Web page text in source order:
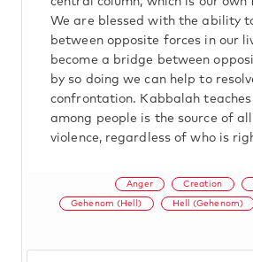
We are blessed with the ability
between opposite forces in our
become a bridge between
by so doing we can help to
confrontation. Kabbalah
among people is the source of
violence, regardless of who is
Anger Creation
Gehenom (Hell) Hell (Gehenom)